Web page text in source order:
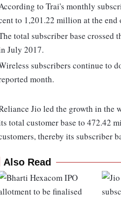
to Trai's monthly
to 1,201.22 million at the
total subscriber base
July 2017.
subscribers continue to
month.
Jio led the growth in the
total customer base to 472.42
thereby its subscriber
Also Read